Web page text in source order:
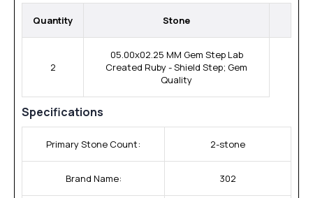
Quantity Stone
2
05.00x02.25 MM Gem Step Lab
Created Ruby - Shield Step; Gem
Quality
Specifications
Primary Stone Count: 2-stone
Brand Name: 302